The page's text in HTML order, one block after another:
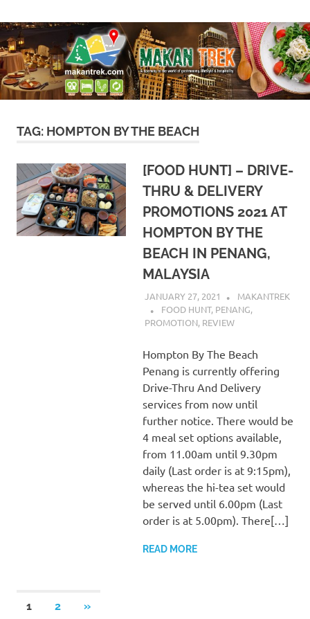
to
content
Makan
Trek
doorway
to
the
world
of
gastronomy,
&
TAG: HOMPTON BY THE BEACH
[FOOD HUNT] – DRIVE-
THRU & DELIVERY
PROMOTIONS 2021 AT
HOMPTON BY THE
BEACH IN PENANG,
MALAYSIA
JANUARY 27, 2021
MAKANTREK
FOOD HUNT, PENANG,
PROMOTION, REVIEW
Hompton By The Beach
Penang is currently offering
Drive-Thru And Delivery
services from now until
further notice. There would be
4 meal set options available,
from 11.00am until 9.30pm
daily (Last order is at 9:15pm),
whereas the hi-tea set would
be served until 6.00pm (Last
order is at 5.00pm). There[…]
READ MORE
Posts
1 2
NEXT
»